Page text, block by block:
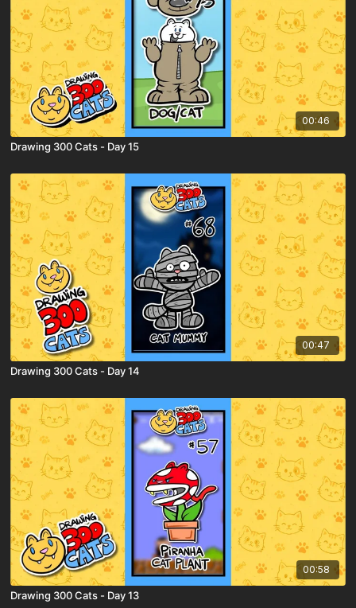
00:46
Drawing 300 Cats - Day 15
00:47
Drawing 300 Cats - Day 14
00:58
Drawing 300 Cats - Day 13